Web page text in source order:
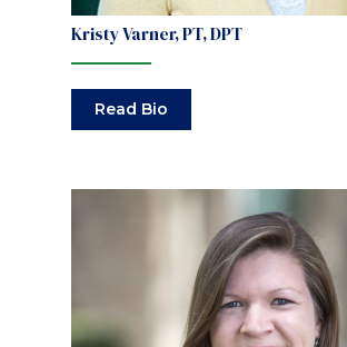
Kristy Varner, PT, DPT
Read Bio